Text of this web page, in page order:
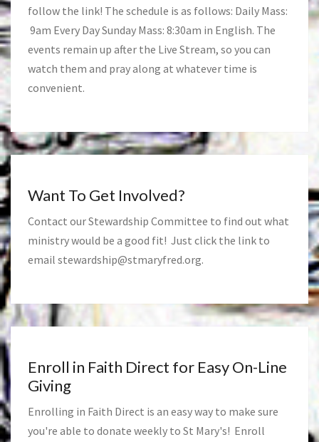
follow the link! The schedule is as follows: Daily Mass:
9am Every Day Sunday Mass: 8:30am in English. The
events remain up after the Live Stream, so you can
watch them and pray along at whatever time is
convenient.
Want To Get Involved?
Contact our Stewardship Committee to find out what
ministry would be a good fit! Just click the link to
email stewardship@stmaryfred.org.
Enroll in Faith Direct for Easy On-Line
Giving
Enrolling in Faith Direct is an easy way to make sure
you're able to donate weekly to St Mary's! Enroll